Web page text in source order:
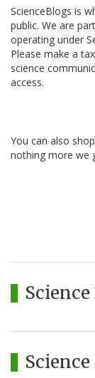
ScienceBlogs is
public. We are
operating under
Please make a
science
access.
You can also
nothing more we
Science